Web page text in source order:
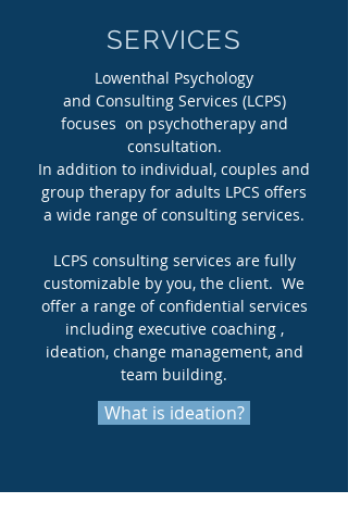
SERVICES
Lowenthal Psychology
and Consulting Services (LCPS)
focuses on psychotherapy and
consultation.
In addition to individual, couples and
group therapy for adults LPCS offers
a wide range of consulting services.
LCPS consulting services are fully
customizable by you, the client. We
offer a range of confidential services
including executive coaching ,
ideation, change management, and
team building.
What is ideation?